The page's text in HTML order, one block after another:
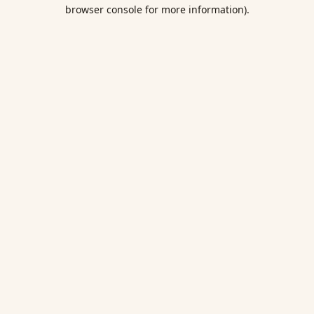
browser console for more information).